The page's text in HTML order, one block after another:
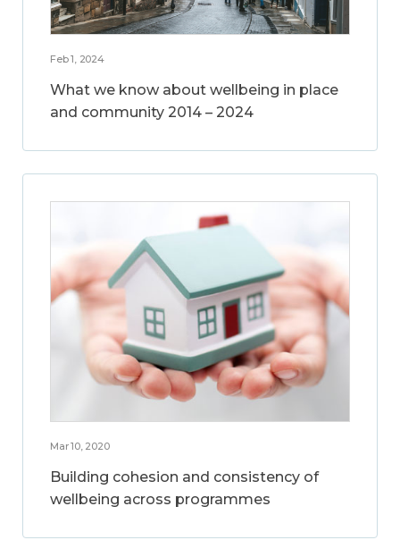
Feb 1, 2024
What we know about wellbeing in place
and community 2014 – 2024
Mar 10, 2020
Building cohesion and consistency of
wellbeing across programmes